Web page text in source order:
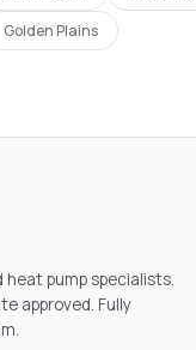
Golden Plains
pump specialists.
approved. Fully